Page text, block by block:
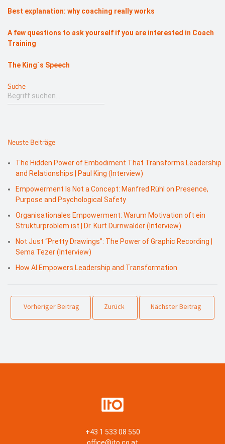
Best explanation: why coaching really works
A few questions to ask yourself if you are interested in Coach
Training
The King´s Speech
Suche
Neuste Beiträge
The Hidden Power of Embodiment That Transforms Leadership
and Relationships | Paul King (Interview)
Empowerment Is Not a Concept: Manfred Rühl on Presence,
Purpose and Psychological Safety
Organisationales Empowerment: Warum Motivation oft ein
Strukturproblem ist | Dr. Kurt Durnwalder (Interview)
Not Just “Pretty Drawings”: The Power of Graphic Recording |
Sema Tezer (Interview)
How AI Empowers Leadership and Transformation
Vorheriger Beitrag Zurück Nächster Beitrag
+43 1 533 08 550
office@ito.co.at